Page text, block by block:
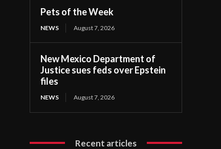
Pets of the Week
NEWS August 7, 2026
New Mexico Department of
Justice sues feds over Epstein
files
NEWS August 7, 2026
Recent articles